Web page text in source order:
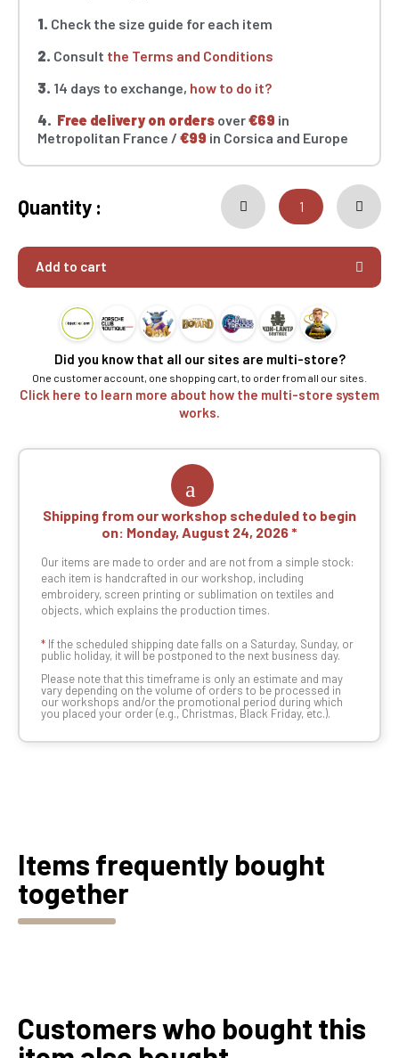
1. Check the size guide for each item
2. Consult the Terms and Conditions
3. 14 days to exchange, how to do it?
4. Free delivery on orders over€69 in
Metropolitan France / €99 in Corsica and Europe
Quantity :
Add to cart
Did you know that all our sites are multi-store?
One customer account, one shopping cart, to order from all our sites.
Click here to learn more about how the multi-store system
works.
Shipping from our workshop scheduled to begin
on: Monday, August 24, 2026
Our items are made to order and are not from a simple stock:
each item is handcrafted in our workshop, including
embroidery, screen printing or sublimation on textiles and
objects, which explains the production times.
* If the scheduled shipping date falls on a Saturday, Sunday, or
public holiday, it will be postponed to the next business day.
Please note that this timeframe is only an estimate and may
vary depending on the volume of orders to be processed in
our workshops and/or the promotional period during which
you placed your order (e.g., Christmas, Black Friday, etc.).
Items frequently bought
together
Customers who bought this